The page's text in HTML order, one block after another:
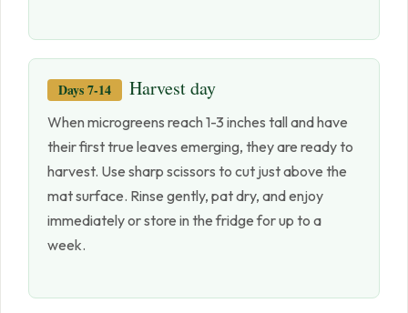
Days 7-14 Harvest day
When microgreens reach 1-3 inches tall and have
their first true leaves emerging, they are ready to
harvest. Use sharp scissors to cut just above the
mat surface. Rinse gently, pat dry, and enjoy
immediately or store in the fridge for up to a
week.